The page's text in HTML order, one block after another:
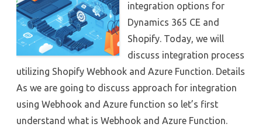
integration options for
Dynamics 365 CE and
Shopify. Today, we will
discuss integration process
utilizing Shopify Webhook and Azure Function. Details
As we are going to discuss approach for integration
using Webhook and Azure function so let’s first
understand what is Webhook and Azure Function.